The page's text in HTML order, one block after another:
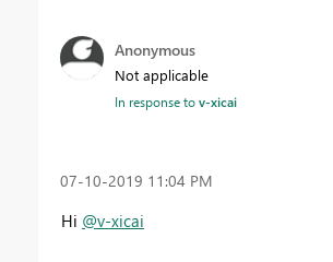
Anonymous
Not applicable
In response tov-xicai
‎07-10-2019 11:04 PM
Hi @v-xicai